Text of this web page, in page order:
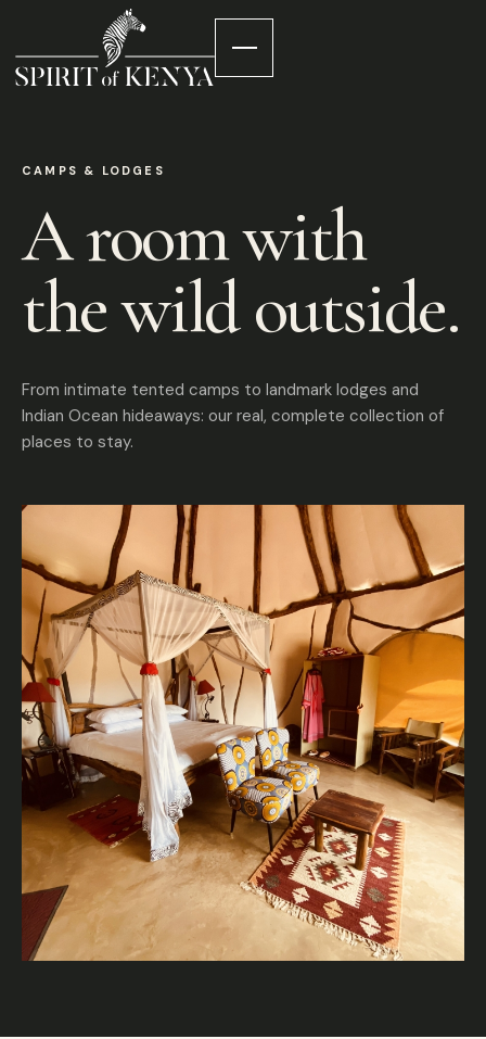
CAMPS & LODGES
A room with
the wild outside.
From intimate tented camps to landmark lodges and
Indian Ocean hideaways: our real, complete collection of
places to stay.